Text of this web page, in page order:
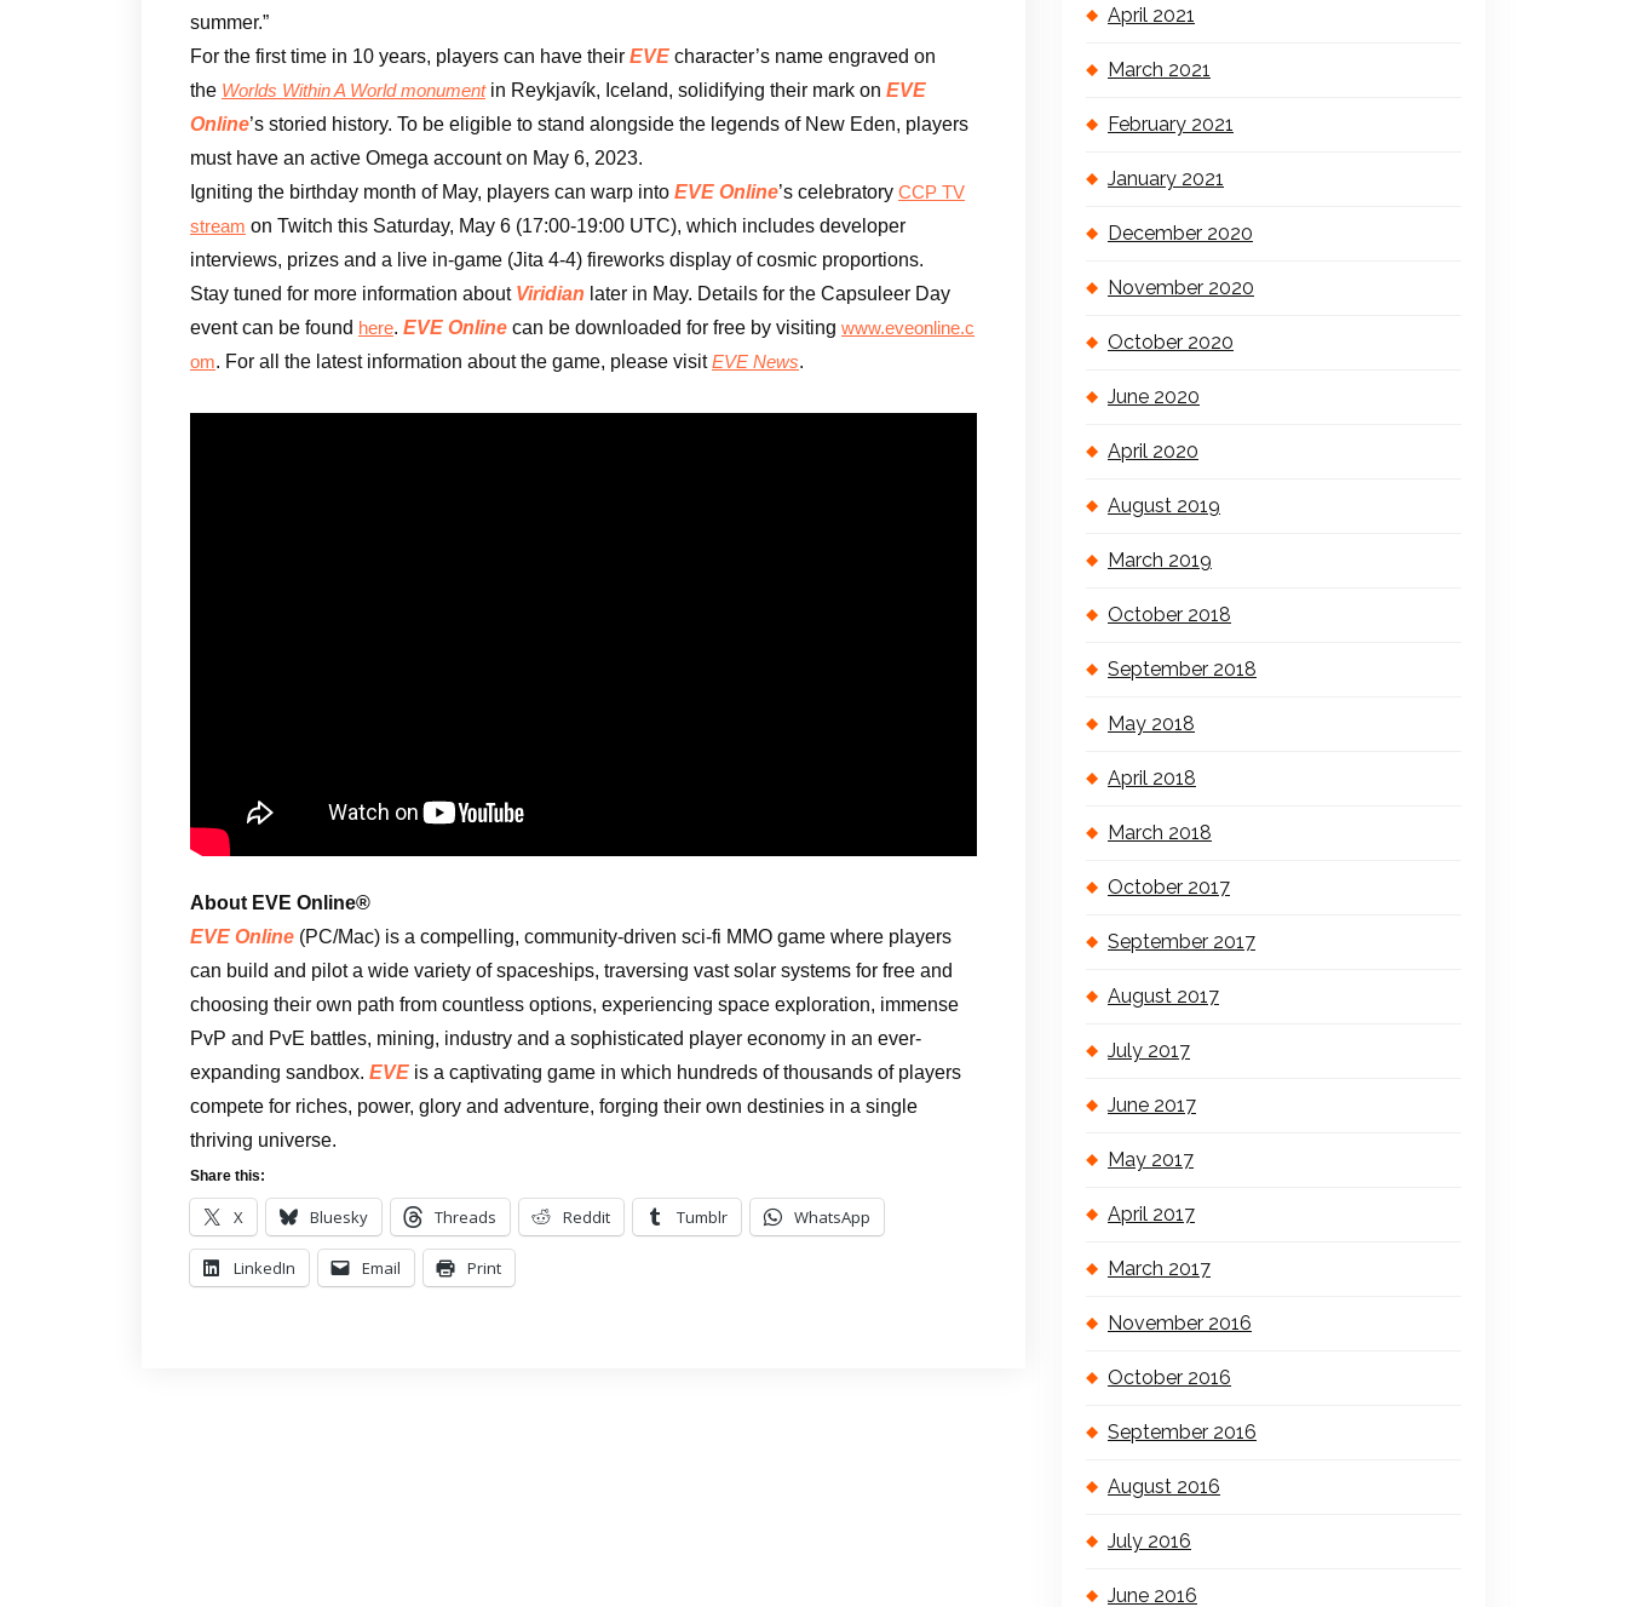
summer.”
For the first time in 10 years, players can have their EVE character’s name engraved on
the Worlds Within A World monumentin Reykjavík, Iceland, solidifying their mark on EVE
Online’s storied history. To be eligible to stand alongside the legends of New Eden, players
must have an active Omega account on May 6, 2023.
Igniting the birthday month of May, players can warp into EVE Online’s celebratory CCP TV
stream on Twitch this Saturday, May 6 (17:00-19:00 UTC), which includes developer
interviews, prizes and a live in-game (Jita 4-4) fireworks display of cosmic proportions.
Stay tuned for more information about Viridian later in May. Details for the Capsuleer Day
event can be found here. EVE Online can be downloaded for free by visiting www.eveonline.c
om. For all the latest information about the game, please visitEVE News.
About EVE Online®
EVE Online (PC/Mac) is a compelling, community-driven sci-fi MMO game where players
can build and pilot a wide variety of spaceships, traversing vast solar systems for free and
choosing their own path from countless options, experiencing space exploration, immense
PvP and PvE battles, mining, industry and a sophisticated player economy in an ever-
expanding sandbox. EVE is a captivating game in which hundreds of thousands of players
compete for riches, power, glory and adventure, forging their own destinies in a single
thriving universe.
Share this:
X Bluesky Threads Reddit Tumblr WhatsApp
LinkedIn Email Print
April 2021
March 2021
February 2021
January 2021
December 2020
November 2020
October 2020
June 2020
April 2020
August 2019
March 2019
October 2018
September 2018
May 2018
April 2018
March 2018
October 2017
September 2017
August 2017
July 2017
June 2017
May 2017
April 2017
March 2017
November 2016
October 2016
September 2016
August 2016
July 2016
June 2016